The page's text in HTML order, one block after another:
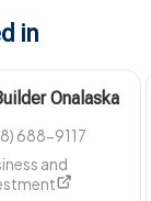
in
Onalaska
688-9117
and